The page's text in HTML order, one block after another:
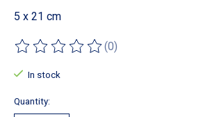
5 x 21 cm
The rating of this product is
(0)
In stock
Quantity: